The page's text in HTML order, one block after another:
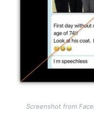
Screenshot from